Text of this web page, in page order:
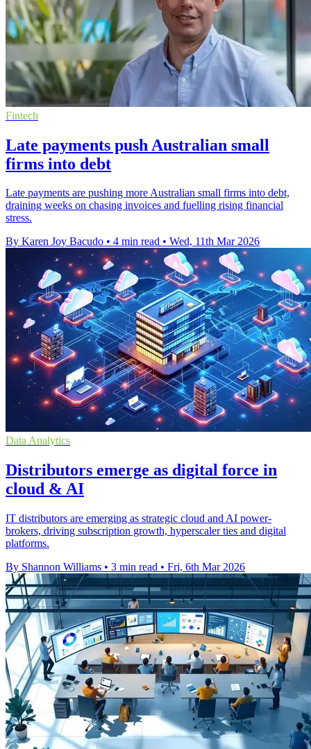
Fintech
Late payments push Australian small
firms into debt
Late payments are pushing more Australian small firms into debt,
draining weeks on chasing invoices and fuelling rising financial
stress.
By Karen Joy Bacudo • 4 min read • Wed, 11th Mar 2026
Data Analytics
Distributors emerge as digital force in
cloud & AI
IT distributors are emerging as strategic cloud and AI power-
brokers, driving subscription growth, hyperscaler ties and digital
platforms.
By Shannon Williams • 3 min read • Fri, 6th Mar 2026